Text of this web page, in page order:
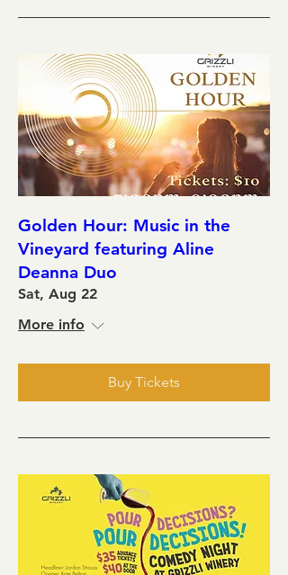
Golden Hour: Music in the
Vineyard featuring Aline
Deanna Duo
Sat, Aug 22
More info
Buy Tickets